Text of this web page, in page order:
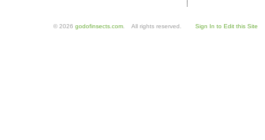
© 2026 godofinsects.com . All rights reserved. Sign In to Edit this Site